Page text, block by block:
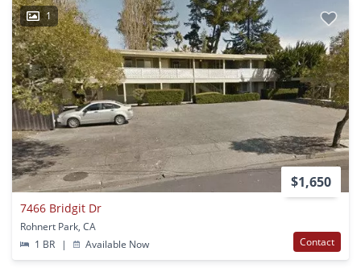
1
$1,650
7466 Bridgit Dr
Rohnert Park, CA
1 BR
| Available Now Contact